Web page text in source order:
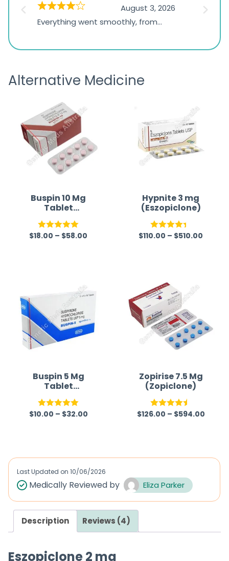
1,234
ratings
August 3, 2026
Everything went smoothly, from
the payment, and I appreciated
was
Alternative Medicine
Buspin 10 Mg
Tablet
(Buspirone)
Rated5.00
$18.00 – $58.00
Hypnite 3 mg
(Eszopiclone)
Rated
$110.00 – $510.00
Buspin 5 Mg
Tablet
(Buspirone)
Rated 5.00
$10.00 – $32.00
Zopirise 7.5 Mg
(Zopiclone)
Rated 4.50
$126.00 – $594.00
Last Updated on 10/06/2026
Medically Reviewed by Eliza Parker
Description Reviews (4)
Eszopiclone 2 mg